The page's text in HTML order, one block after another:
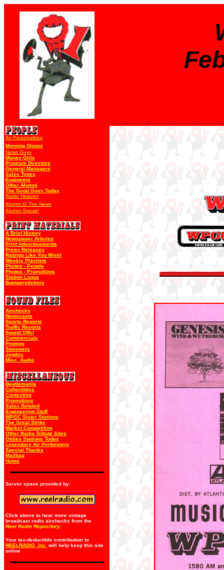
Air Personalities
Morning Shows
News Guys
Money Girls
Program Directors
General Managers
Sales Types
Engineers
Other Alumni
The Good Guys Today
Radio Heaven
Alumni In The News
Alumni Speak!
A Brief History
Newspaper Articles
Print Advertisements
Press Releases
Ratings Like You Wish!
Weekly Playlists
Photos - People
Photos - Promotions
Station Logos
Bumperstickers
Airchecks
Newscasts
Sports Reports
Traffic Reports
Sound Offs!
Commercials
Promos
Sweepers
Jingles
Misc. Audio
Beatlemania
Collectibles
Contesting
Promotions
Sales Related
Engineering Stuff
WPGC Sister Stations
The Great Strike
Market Competition
Other Radio Tribute Sites
Oldies Stations Today
Legendary Air Performers
Special Thanks
Mailbag
Home
Server space provided by:
Click above to hear more vintage
broadcast radio airchecks from the
Reel Radio Repository.
Your tax-deductible contribution to
REELRADIO, Inc.
will help keep this site
online